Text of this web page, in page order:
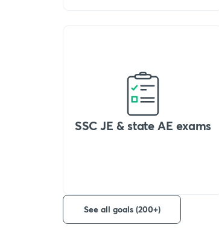
SSC JE & state AE exams
See all goals (200+)